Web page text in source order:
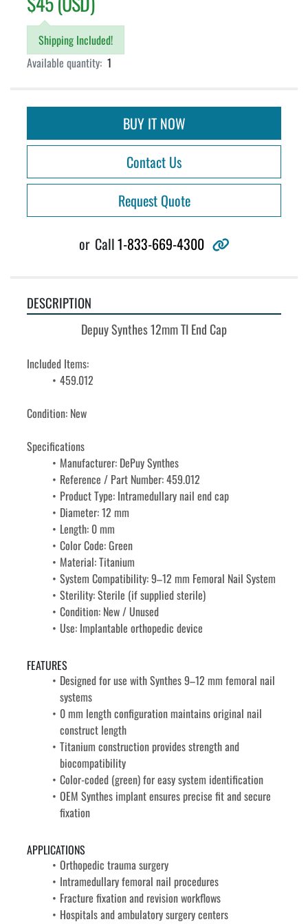
Shipping Included!
Available quantity: 1
BUY IT NOW
Contact Us
Request Quote
or Call1-833-669-4300 other
DESCRIPTION
Depuy Synthes 12mm TI End Cap
Included Items:
459.012
Condition: New
Specifications
Manufacturer: DePuy Synthes
Reference / Part Number: 459.012
Product Type: Intramedullary nail end cap
Diameter: 12 mm
Length: 0 mm
Color Code: Green
Material: Titanium
System Compatibility: 9–12 mm Femoral Nail System
Sterility: Sterile (if supplied sterile)
Condition: New / Unused
Use: Implantable orthopedic device
FEATURES
Designed for use with Synthes 9–12 mm femoral nail
systems
0 mm length configuration maintains original nail
construct length
Titanium construction provides strength and
biocompatibility
Color-coded (green) for easy system identification
OEM Synthes implant ensures precise fit and secure
fixation
APPLICATIONS
Orthopedic trauma surgery
Intramedullary femoral nail procedures
Fracture fixation and revision workflows
Hospitals and ambulatory surgery centers